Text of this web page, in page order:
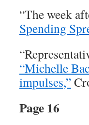
“The week
Spending
“Michelle
impulses,”
Page 16